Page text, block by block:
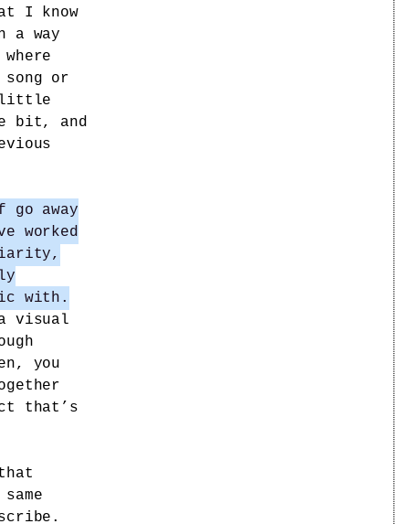
I know
a way
or
little
bit, and
away
worked
with.
visual
you
that’s